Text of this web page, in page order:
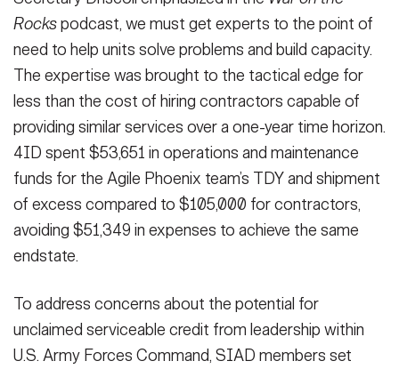
Rockspodcast, we must get experts to the point of
need to help units solve problems and build capacity.
The expertise was brought to the tactical edge for
less than the cost of hiring contractors capable of
providing similar services over a one-year time horizon.
4ID spent $53,651 in operations and maintenance
funds for the Agile Phoenix team’s TDY and shipment
of excess compared to $105,000 for contractors,
avoiding $51,349 in expenses to achieve the same
endstate.
To address concerns about the potential for
unclaimed serviceable credit from leadership within
U.S. Army Forces Command, SIAD members set